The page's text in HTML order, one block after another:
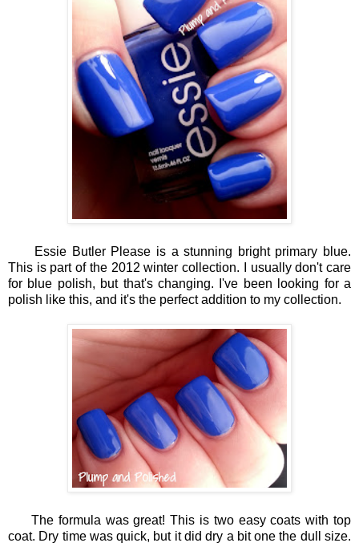
Essie Butler Please is a stunning bright primary blue.
This is part of the 2012 winter collection. I usually don't care
for blue polish, but that's changing. I've been looking for a
polish like this, and it's the perfect addition to my collection.
The formula was great! This is two easy coats with top
coat. Dry time was quick, but it did dry a bit one the dull size.